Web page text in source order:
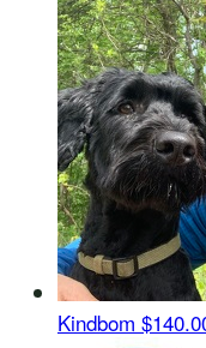
Kindbom